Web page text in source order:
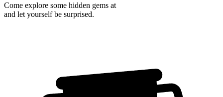
Come explore some hidden gems at
and let yourself be surprised.